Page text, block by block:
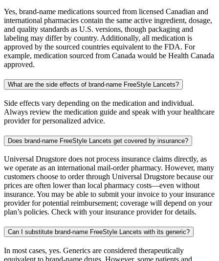
Yes, brand-name medications sourced from licensed Canadian and
international pharmacies contain the same active ingredient, dosage,
and quality standards as U.S. versions, though packaging and
labeling may differ by country. Additionally, all medication is
approved by the sourced countries equivalent to the FDA. For
example, medication sourced from Canada would be Health Canada
approved.
What are the side effects of brand-name FreeStyle Lancets?
Side effects vary depending on the medication and individual.
Always review the medication guide and speak with your healthcare
provider for personalized advice.
Does brand-name FreeStyle Lancets get covered by insurance?
Universal Drugstore does not process insurance claims directly, as
we operate as an international mail-order pharmacy. However, many
customers choose to order through Universal Drugstore because our
prices are often lower than local pharmacy costs—even without
insurance. You may be able to submit your invoice to your insurance
provider for potential reimbursement; coverage will depend on your
plan’s policies. Check with your insurance provider for details.
Can I substitute brand-name FreeStyle Lancets with its generic?
In most cases, yes. Generics are considered therapeutically
equivalent to brand-name drugs. However, some patients and